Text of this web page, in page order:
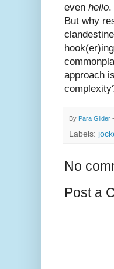
even hello.
But why
approach
By Para Glider -
Labels:
No
Post a